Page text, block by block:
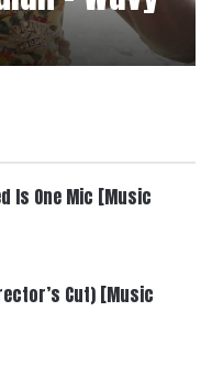
Is One Mic [Music
Cut) [Music